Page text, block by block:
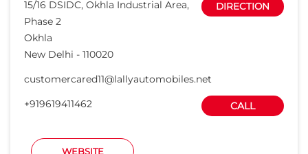
15/16 DSIDC, Okhla Industrial Area,
Phase 2
Okhla
New Delhi - 110020
DIRECTION
customercared11@lallyautomobiles.net
+919619411462
CALL
WEBSITE